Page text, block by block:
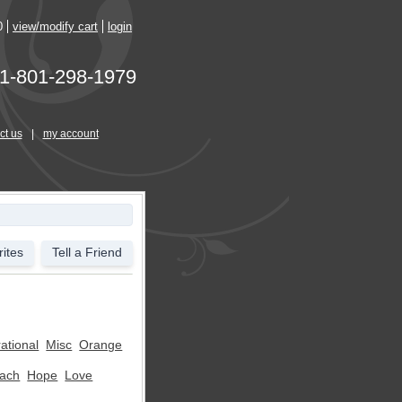
view/modify cart login
1-801-298-1979
us my account
Tell a Friend
Misc Orange
Hope
Love